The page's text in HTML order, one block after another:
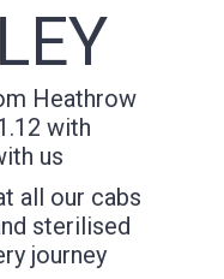
Heathrow
with
us
all our cabs
sterilised
journey